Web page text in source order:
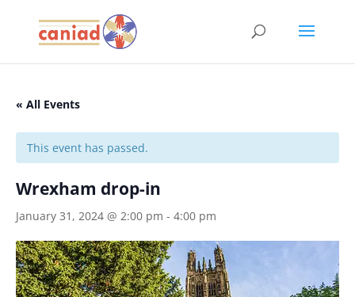
« All Events
This event has passed.
Wrexham drop-in
January 31, 2024 @ 2:00 pm - 4:00 pm